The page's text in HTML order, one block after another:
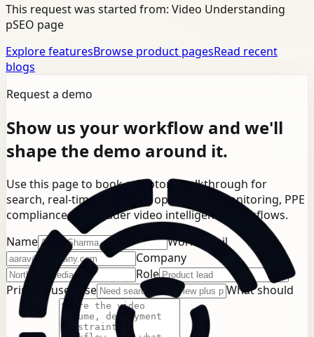
This request was started from: Video Understanding
pSEO page
Explore featuresBrowse product pagesRead recent
blogs
Request a demo
Show us your workflow and we'll
shape the demo around it.
Use this page to book a Ceptory walkthrough for
search, real-time detection, operational monitoring, PPE
compliance, or broader video intelligence workflows.
Name
Work email
Company
Role
Primary use case
What should